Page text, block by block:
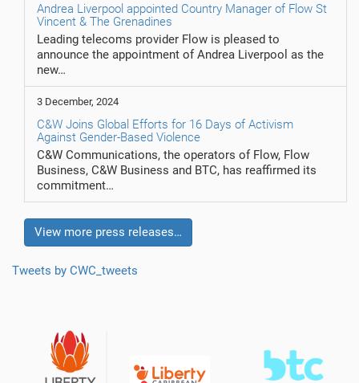
Andrea Liverpool appointed Country Manager of Flow St
Vincent & The Grenadines
Leading telecoms provider Flow is pleased to
announce the appointment of Andrea Liverpool as the
new…
3 December, 2024
C&W Joins Global Efforts for 16 Days of Activism
Against Gender-Based Violence
C&W Communications, the operators of Flow, Flow
Business, C&W Business and BTC, has reaffirmed its
commitment…
View more press releases…
Tweets by CWC_tweets